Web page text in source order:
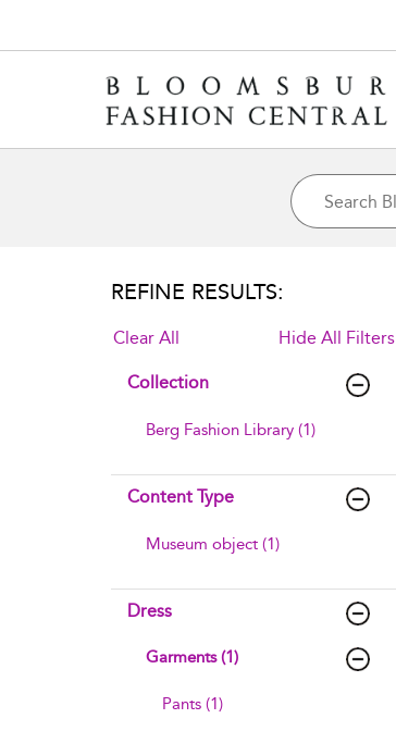
REFINE RESULTS:
Clear All Hide All Filters
Collection
Berg Fashion Library (1)
Content Type
Museum object (1)
Dress
Garments (1)
Pants (1)